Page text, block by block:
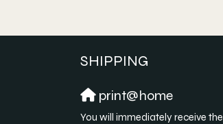
SHIPPING
print@home
You will immediately receive the